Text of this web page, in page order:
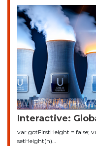
Interactive:
var gotFirstHeight = false;
setHeight(h)…